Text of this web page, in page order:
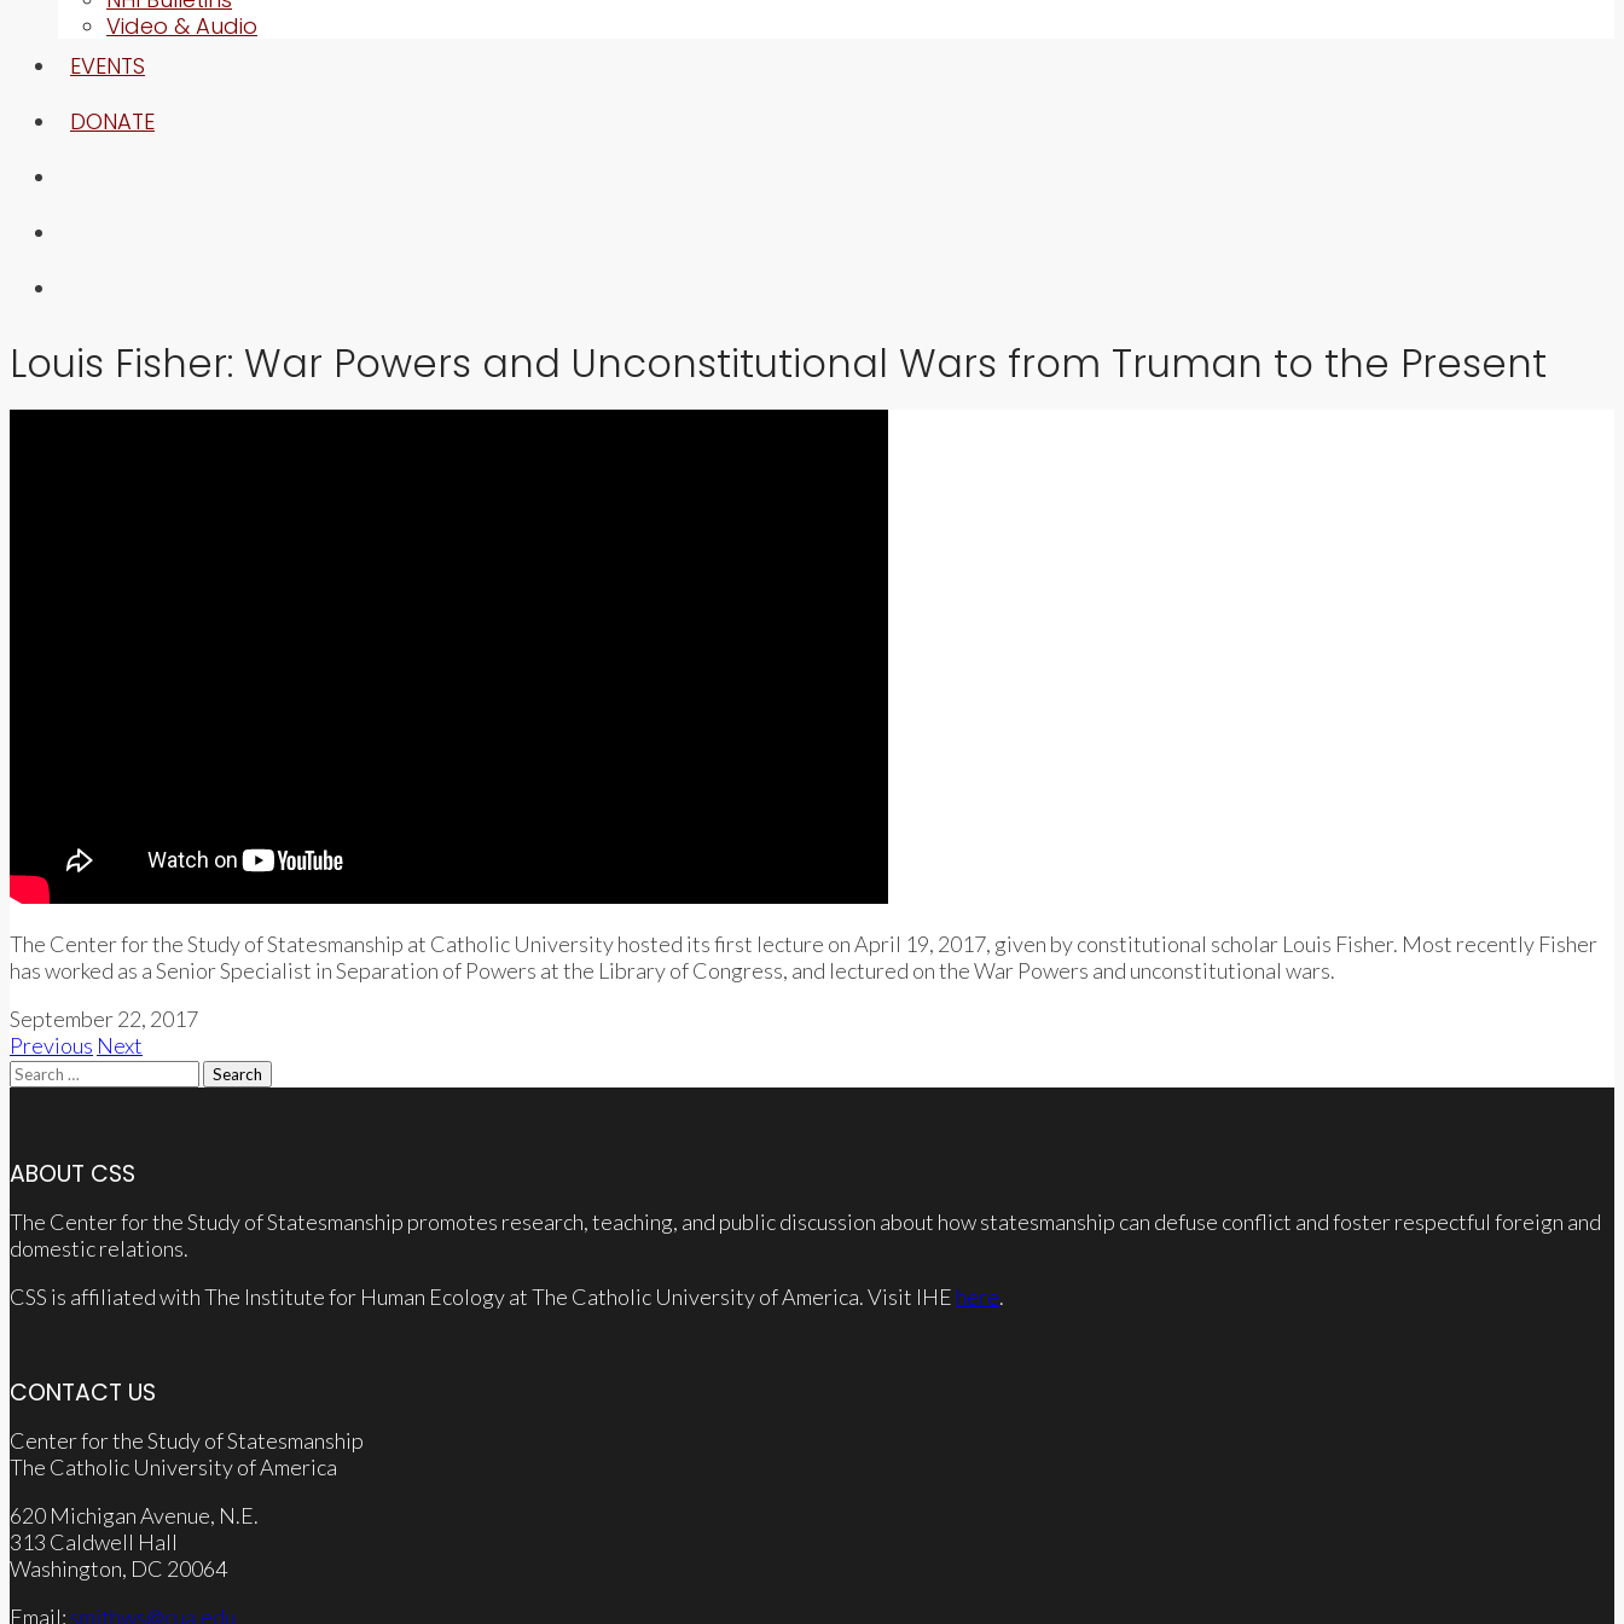
Video & Audio
EVENTS
DONATE
Louis Fisher: War Powers and Unconstitutional Wars from Truman to the Present
The Center for the Study of Statesmanship at Catholic University hosted its first lecture on April 19, 2017, given by constitutional scholar Louis Fisher. Most recently Fisher
has worked as a Senior Specialist in Separation of Powers at the Library of Congress, and lectured on the War Powers and unconstitutional wars.
September 22, 2017
Previous Next
Search
ABOUT CSS
The Center for the Study of Statesmanship promotes research, teaching, and public discussion about how statesmanship can defuse conflict and foster respectful foreign and
domestic relations.
CSS is affiliated with The Institute for Human Ecology at The Catholic University of America. Visit IHE here.
CONTACT US
Center for the Study of Statesmanship
The Catholic University of America
620 Michigan Avenue, N.E.
313 Caldwell Hall
Washington, DC 20064
Email: smithws@cua.edu